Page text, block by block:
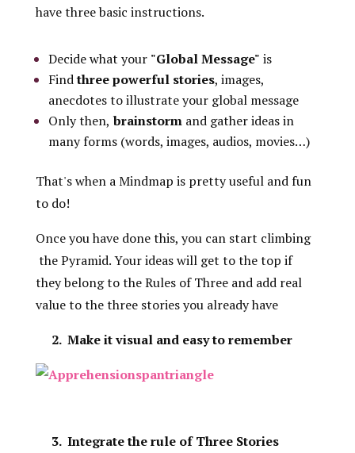
have three basic instructions.
Decide what your "Global Message" is
Findthree powerful stories, images,
anecdotes to illustrate your global message
Only then, brainstormand gather ideas in
many forms (words, images, audios, movies…)
That's when a Mindmap is pretty useful and fun
to do!
Once you have done this, you can start climbing
the Pyramid. Your ideas will get to the top if
they belong to the Rules of Three and add real
value to the three stories you already have
2. Make it visual and easy to remember
3. Integrate the rule of Three Stories